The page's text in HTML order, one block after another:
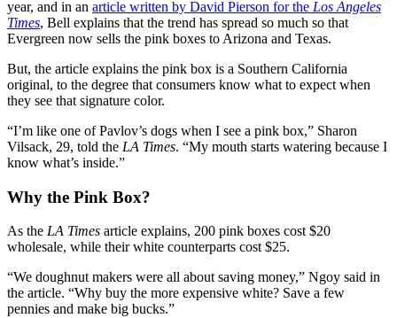
year, and in an article written by David Pierson for the Los Angeles
Times, Bell explains that the trend has spread so much so that
Evergreen now sells the pink boxes to Arizona and Texas.
But, the article explains the pink box is a Southern California
original, to the degree that consumers know what to expect when
they see that signature color.
“I’m like one of Pavlov’s dogs when I see a pink box,” Sharon
Vilsack, 29, told the LA Times. “My mouth starts watering because I
know what’s inside.”
Why the Pink Box?
As the LA Times article explains, 200 pink boxes cost $20
wholesale, while their white counterparts cost $25.
“We doughnut makers were all about saving money,” Ngoy said in
the article. “Why buy the more expensive white? Save a few
pennies and make big bucks.”